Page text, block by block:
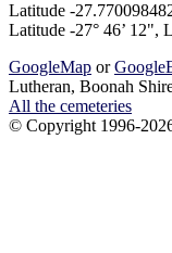
Latitude -
Latitude -27° 46’ 12",
GoogleMap or
Lutheran, Boonah
All the cemeteries
© Copyright 1996-